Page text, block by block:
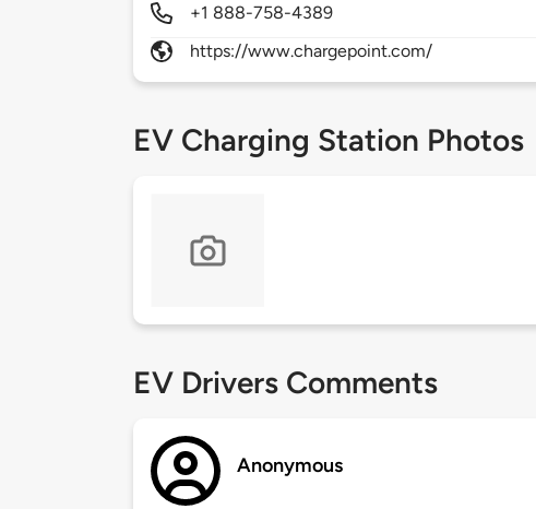
+1 888-758-4389
https://www.chargepoint.com/
EV Charging Station Photos
EV Drivers Comments
Anonymous